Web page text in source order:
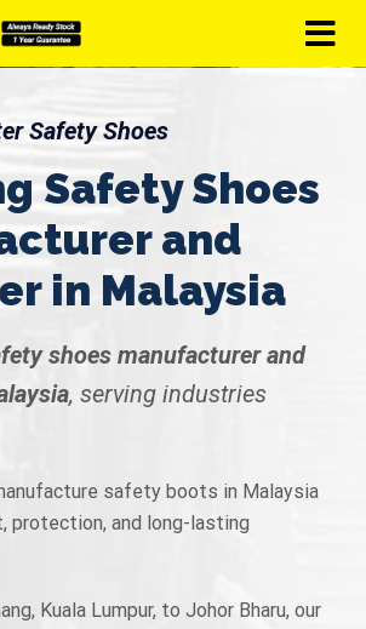
Safety Shoes
Safety Shoes
and
in Malaysia
shoes manufacturer and
, serving industries
safety boots in Malaysia
protection, and long-lasting
Kuala Lumpur, to Johor Bharu, our